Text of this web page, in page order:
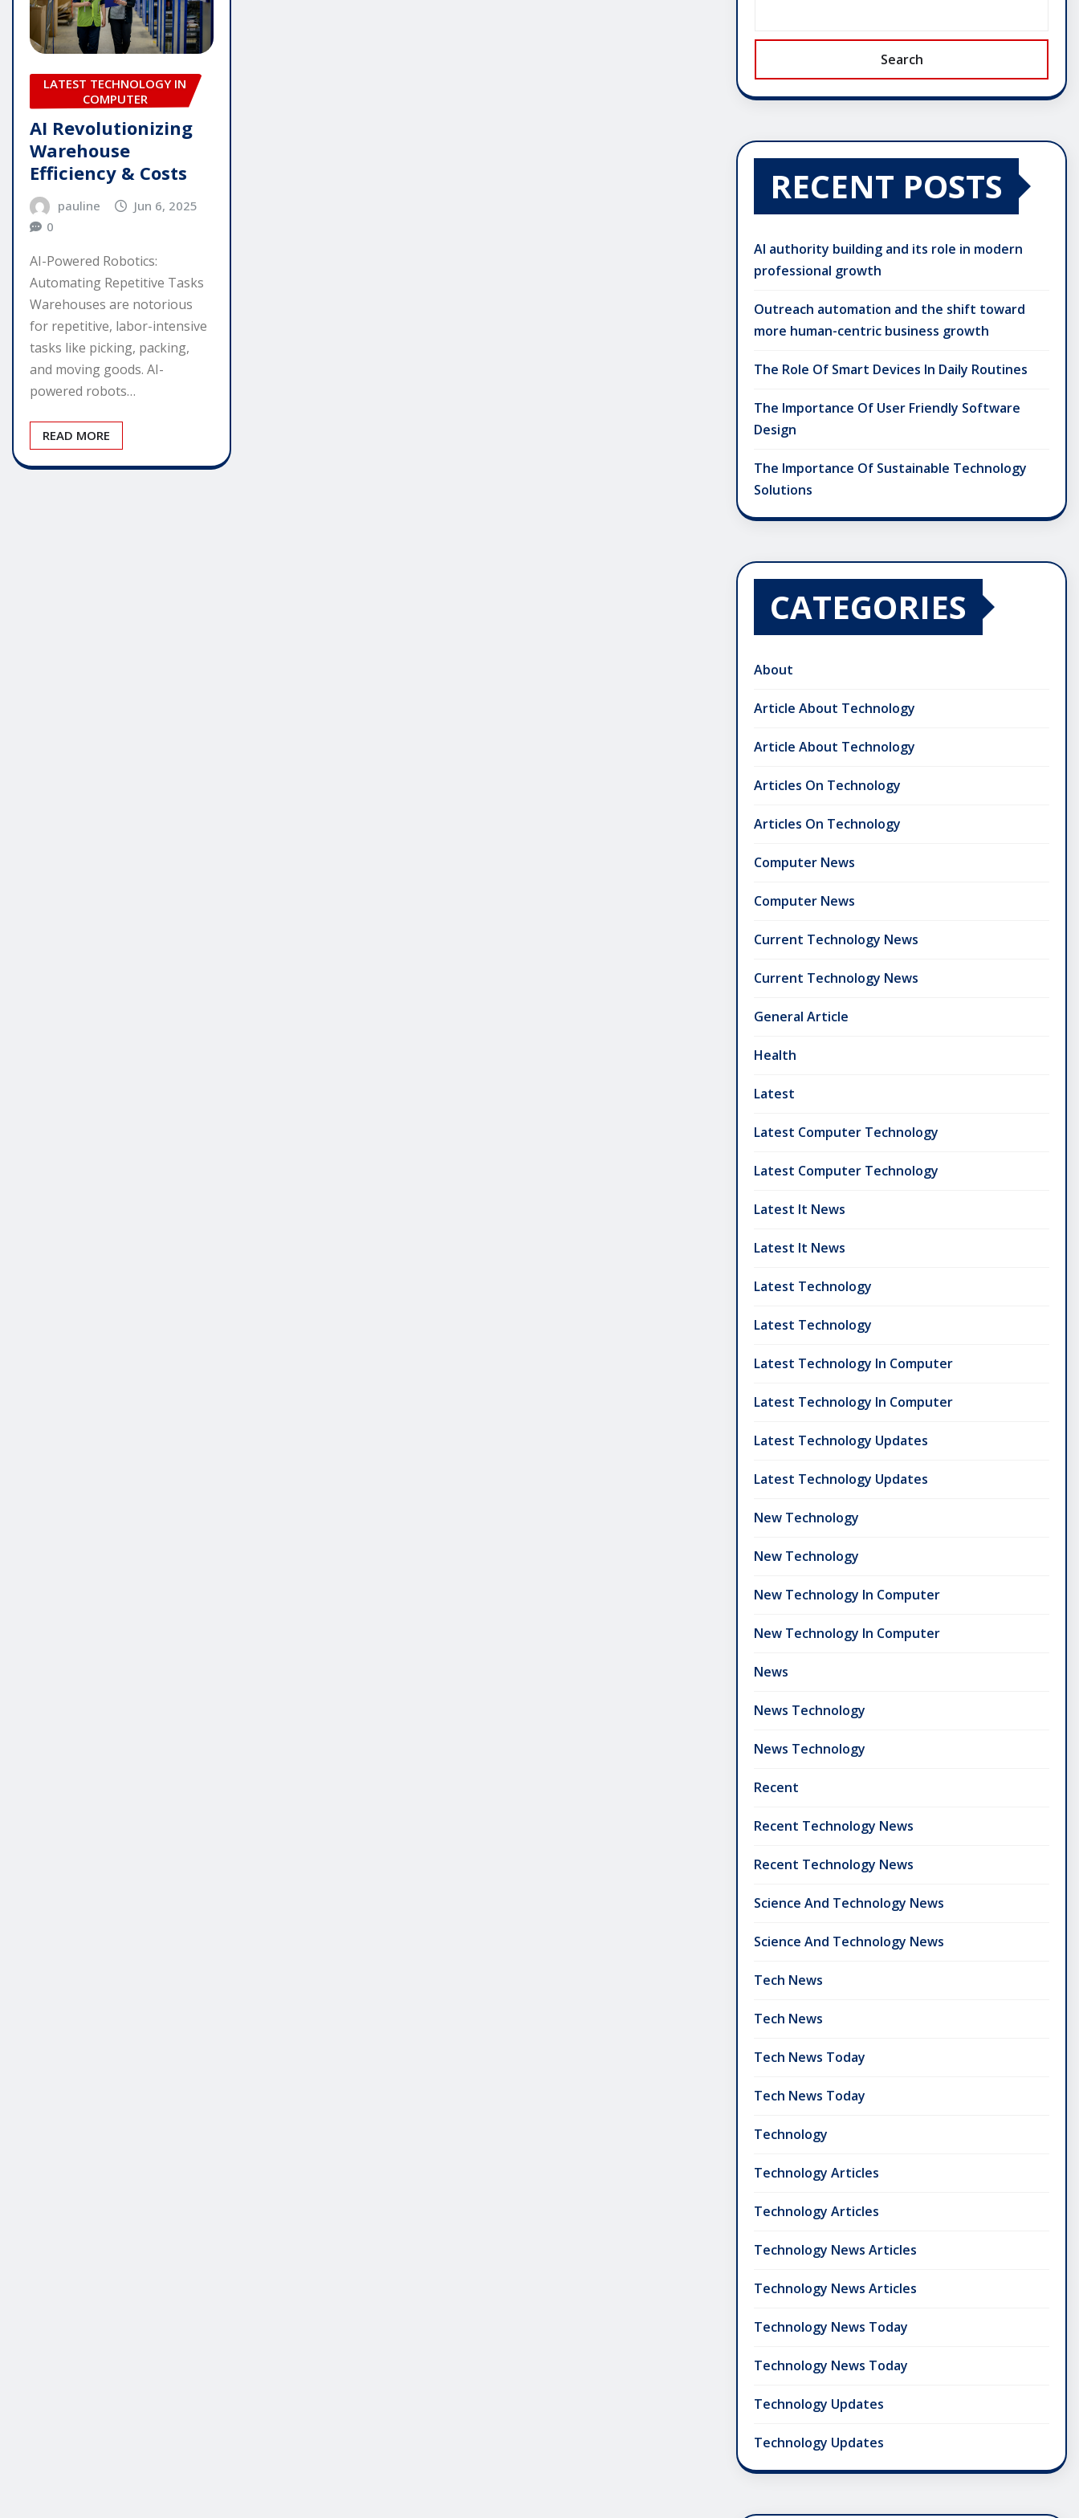
LATEST TECHNOLOGY IN
COMPUTER
AI Revolutionizing
Warehouse
Efficiency & Costs
pauline
Jun 6, 2025
0
AI-Powered Robotics:
Automating Repetitive Tasks
Warehouses are notorious
for repetitive, labor-intensive
tasks like picking, packing,
and moving goods. AI-
powered robots…
READ MORE
Search
RECENT POSTS
AI authority building and its role in modern
professional growth
Outreach automation and the shift toward
more human-centric business growth
The Role Of Smart Devices In Daily Routines
The Importance Of User Friendly Software
Design
The Importance Of Sustainable Technology
Solutions
CATEGORIES
About
Article About Technology
Article About Technology
Articles On Technology
Articles On Technology
Computer News
Computer News
Current Technology News
Current Technology News
General Article
Health
Latest
Latest Computer Technology
Latest Computer Technology
Latest It News
Latest It News
Latest Technology
Latest Technology
Latest Technology In Computer
Latest Technology In Computer
Latest Technology Updates
Latest Technology Updates
New Technology
New Technology
New Technology In Computer
New Technology In Computer
News
News Technology
News Technology
Recent
Recent Technology News
Recent Technology News
Science And Technology News
Science And Technology News
Tech News
Tech News
Tech News Today
Tech News Today
Technology
Technology Articles
Technology Articles
Technology News Articles
Technology News Articles
Technology News Today
Technology News Today
Technology Updates
Technology Updates